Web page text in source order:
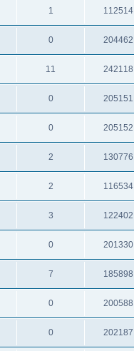
1 112514
0 204462
11 242118
0 205151
0 205152
2 130776
2 116534
3 122402
0 201330
7 185898
0 200588
0 202187